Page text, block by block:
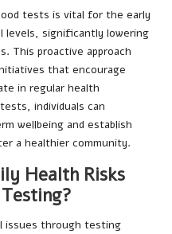
tests is vital for the early
significantly lowering
This proactive approach
that encourage
in regular health
individuals can
wellbeing and establish
a healthier community.
Health Risks
issues through testing